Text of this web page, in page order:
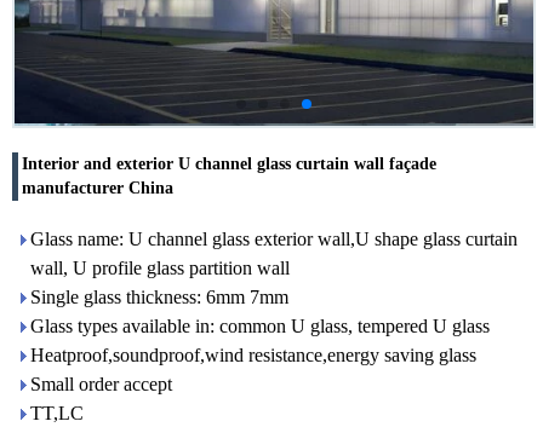
Interior and exterior U channel glass curtain wall façade
manufacturer China
Glass name: U channel glass exterior wall,U shape glass curtain
wall, U profile glass partition wall
Single glass thickness: 6mm 7mm
Glass types available in: common U glass, tempered U glass
Heatproof,soundproof,wind resistance,energy saving glass
Small order accept
TT,LC